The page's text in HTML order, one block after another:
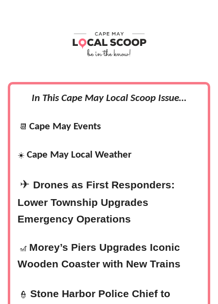
In This Cape May Local Scoop Issue…
📆 Cape May Events
☀️ Cape May Local Weather
✈ Drones as First Responders:
Lower Township Upgrades
Emergency Operations
🎢 Morey’s Piers Upgrades Iconic
Wooden Coaster with New Trains
👮 Stone Harbor Police Chief to